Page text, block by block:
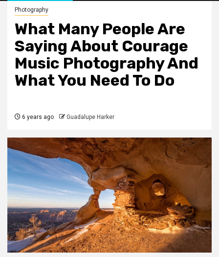
Photography
What Many People Are
Saying About Courage
Music Photography And
What You Need To Do
6 years ago Guadalupe Harker